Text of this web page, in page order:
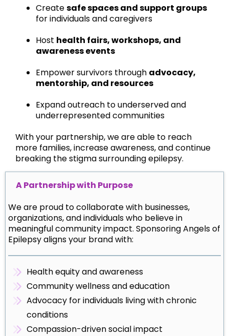
Createsafe spaces and support groups
for individuals and caregivers
Host health fairs, workshops, and
awareness events
Empower survivors through advocacy,
mentorship, and resources
Expand outreach to underserved and
underrepresented communities
With your partnership, we are able to reach
more families, increase awareness, and continue
breaking the stigma surrounding epilepsy.
A Partnership with Purpose
We are proud to collaborate with businesses,
organizations, and individuals who believe in
meaningful community impact. Sponsoring Angels of
Epilepsy aligns your brand with:
Health equity and awareness
Community wellness and education
Advocacy for individuals living with chronic
conditions
Compassion-driven social impact